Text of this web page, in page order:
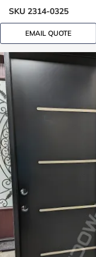
SKU 2314-0325
EMAIL QUOTE